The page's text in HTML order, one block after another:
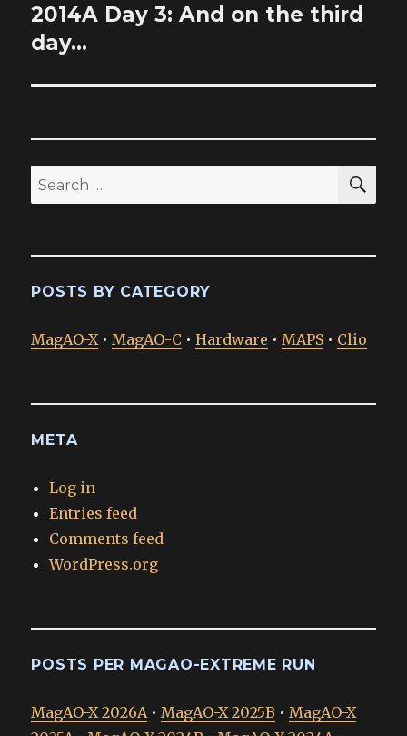
Next
post:
2014A Day 3: And on the third
day…
Search
for:
POSTS BY CATEGORY
MagAO-X • MagAO-C •Hardware • MAPS • Clio
META
Log in
Entries feed
Comments feed
WordPress.org
POSTS PER MAGAO-EXTREME RUN
MagAO-X 2026A • MagAO-X 2025B • MagAO-X